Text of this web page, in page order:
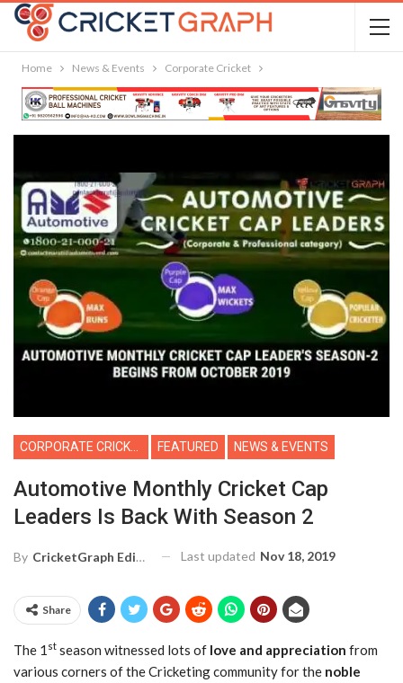
Home News & Events Corporate Cricket
FEATURED NEWS & EVENTS
Automotive Monthly Cricket Cap
Leaders Is Back With Season 2
By CricketGraph Editor Last updated Nov 18, 2019
Share
The 1 st season witnessed lots of love and appreciation from
various corners of the Cricketing community for the noble